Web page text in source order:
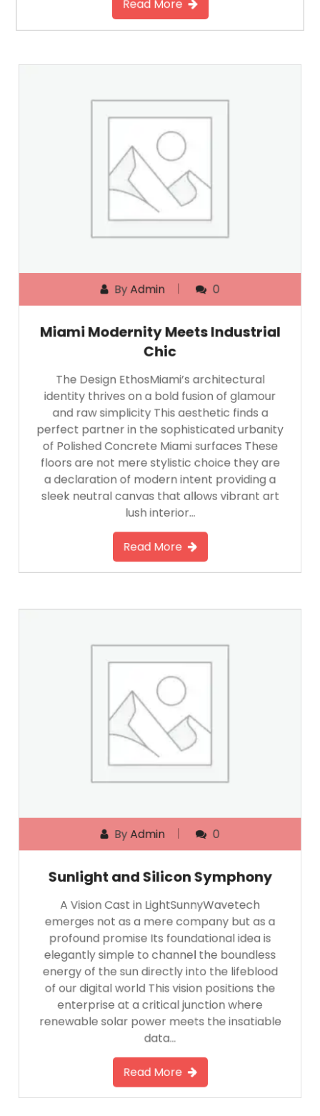
Read More
By Admin 0
Miami Modernity Meets Industrial
Chic
The Design EthosMiami’s architectural
identity thrives on a bold fusion of glamour
and raw simplicity This aesthetic finds a
perfect partner in the sophisticated urbanity
of Polished Concrete Miami surfaces These
floors are not mere stylistic choice they are
a declaration of modern intent providing a
sleek neutral canvas that allows vibrant art
lush interior…
Read More
ByAdmin 0
Sunlight and Silicon Symphony
A Vision Cast in LightSunnyWavetech
emerges not as a mere company but as a
profound promise Its foundational idea is
elegantly simple to channel the boundless
energy of the sun directly into the lifeblood
of our digital world This vision positions the
enterprise at a critical junction where
renewable solar power meets the insatiable
data…
Read More